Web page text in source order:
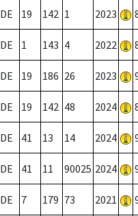
DE 19 142 1 2023
DE 1 143 4 2022
DE 19 186 26 2023
DE 19 142 48 2024
DE 41 13 14 2024
DE 41 11 90025 2024
DE 7 179 73 2021